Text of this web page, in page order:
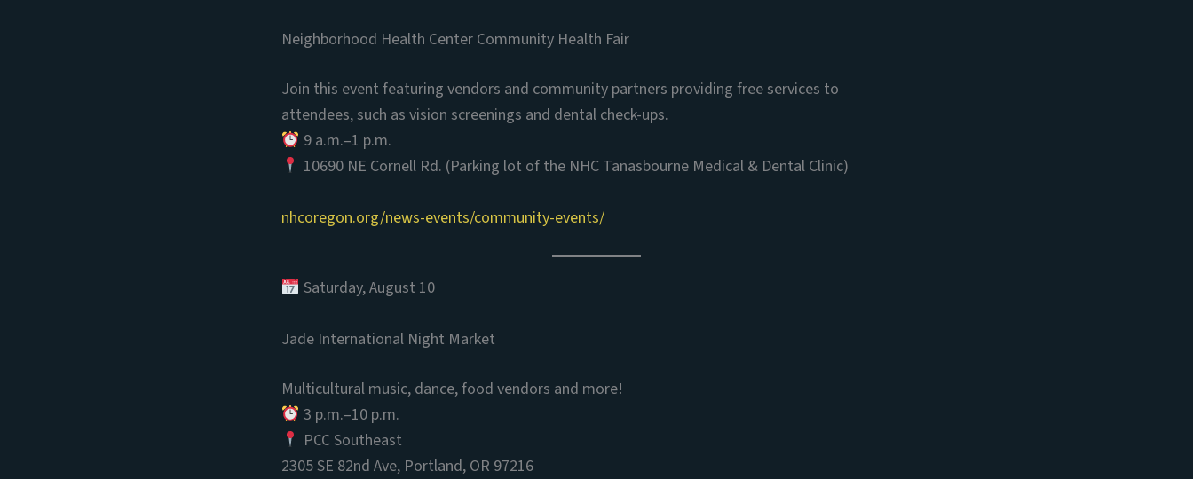
Neighborhood Health Center Community Health Fair
Join this event featuring vendors and community partners providing free services to
attendees, such as vision screenings and dental check-ups.
9 a.m.–1 p.m.
10690 NE Cornell Rd. (Parking lot of the NHC Tanasbourne Medical & Dental Clinic)
nhcoregon.org/news-events/community-events/
Saturday, August 10
Jade International Night Market
Multicultural music, dance, food vendors and more!
3 p.m.–10 p.m.
PCC Southeast
2305 SE 82nd Ave, Portland, OR 97216